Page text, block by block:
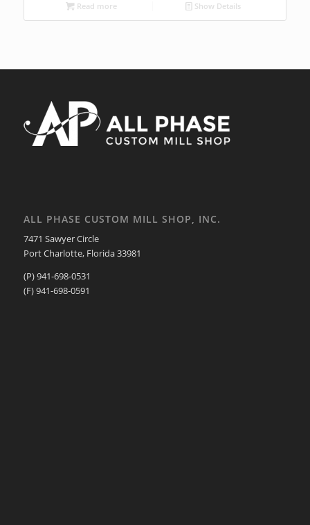
Read more Show Details
ALL PHASE CUSTOM MILL SHOP, INC.
7471 Sawyer Circle
Port Charlotte, Florida 33981
(P) 941-698-0531
(F) 941-698-0591